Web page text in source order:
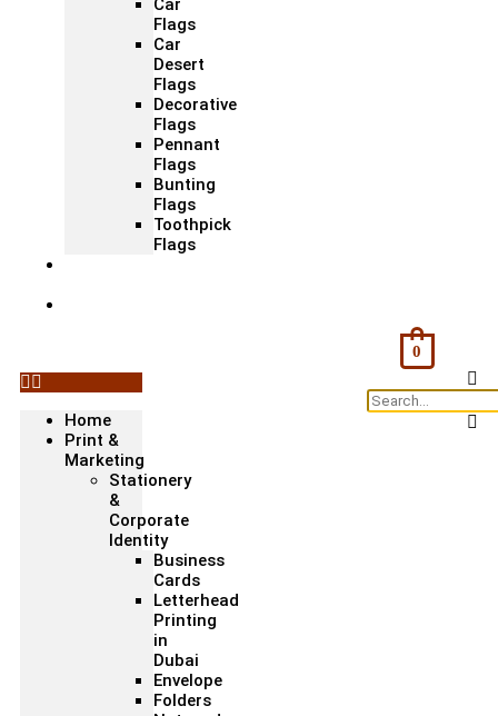
Car
Flags
Car
Desert
Flags
Decorative
Flags
Pennant
Flags
Bunting
Flags
Toothpick
Flags
Home
Print &
Marketing
Stationery
&
Corporate
Identity
Business
Cards
Letterhead
Printing
in
Dubai
Envelope
Folders
0